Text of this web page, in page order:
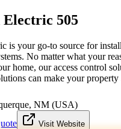
Electric 505
is your go-to source for
No matter what your
home, our access control
can make your property
NM (USA)
Visit Website